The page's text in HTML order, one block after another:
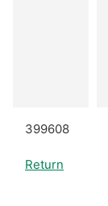
399608
Return